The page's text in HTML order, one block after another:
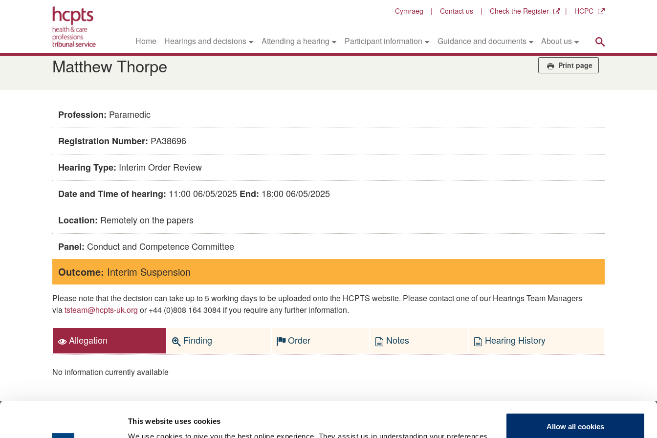
This website uses cookies
Allow all cookies
Skip
to
main
Cymraeg Contact us Check the Register HCPC
Home Hearings and decisions Attending a hearing Participant information Guidance and documents About us
Matthew Thorpe Print page
Profession: Paramedic
Registration Number: PA38696
Hearing Type: Interim Order Review
Date and Time of hearing: 11:00 06/05/2025 End: 18:00 06/05/2025
Location: Remotely on the papers
Panel: Conduct and Competence Committee
Outcome: Interim Suspension
Please note that the decision can take up to 5 working days to be uploaded onto the HCPTS website. Please contact one of our Hearings Team Managers
viatsteam@hcpts-uk.org or +44 (0)808 164 3084 if you require any further information.
Allegation Finding Order Notes Hearing History
No information currently available